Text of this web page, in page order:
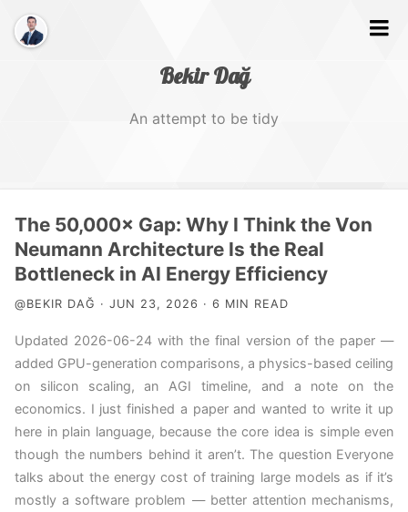
Bekir Dağ
An attempt to be tidy
About
Web
Video
Tags
The 50,000× Gap: Why I Think the Von
Neumann Architecture Is the Real
Bottleneck in AI Energy Efficiency
@BEKIR DAĞ · JUN 23, 2026 · 6 MIN READ
Updated 2026-06-24 with the final version of the paper —
added GPU-generation comparisons, a physics-based ceiling
on silicon scaling, an AGI timeline, and a note on the
economics. I just finished a paper and wanted to write it up
here in plain language, because the core idea is simple even
though the numbers behind it aren’t. The question Everyone
talks about the energy cost of training large models as if it’s
mostly a software problem — better attention mechanisms,